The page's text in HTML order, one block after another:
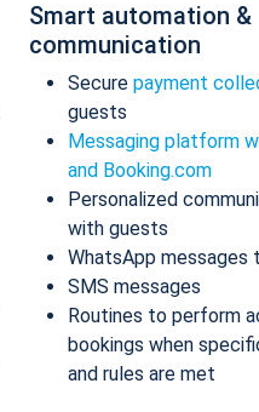
Smart automation &
communication
Secure payment
guests
Messaging platform
and Booking.com
Personalized
with guests
WhatsApp messages
SMS messages
Routines to perform
bookings when
and rules are met